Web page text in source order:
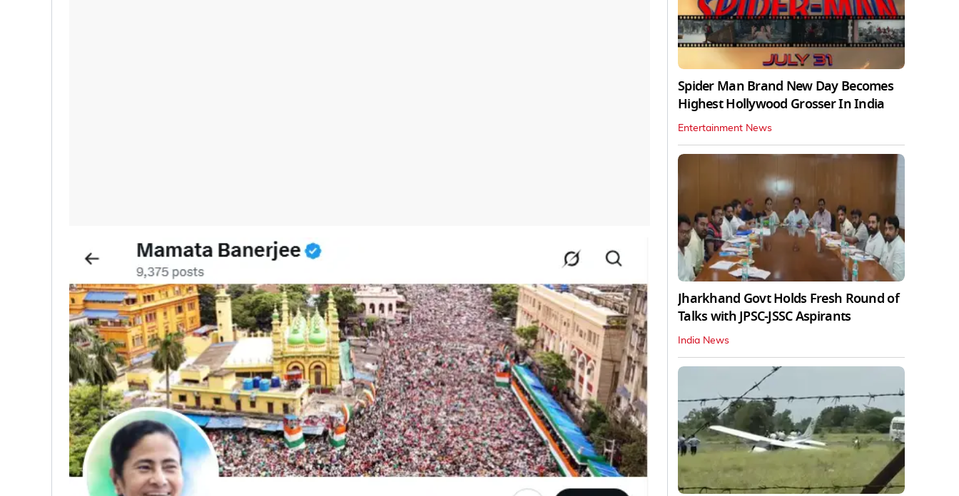
Spider Man Brand New Day Becomes
Highest Hollywood Grosser In India
Entertainment News
Jharkhand Govt Holds Fresh Round of
Talks with JPSC-JSSC Aspirants
India News